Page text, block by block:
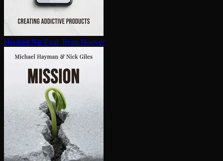
Hooked Nir Eyal, Ryan Hoover